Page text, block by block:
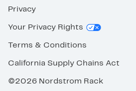
Privacy
Your Privacy Rights
Terms & Conditions
California Supply Chains Act
©2026 Nordstrom Rack